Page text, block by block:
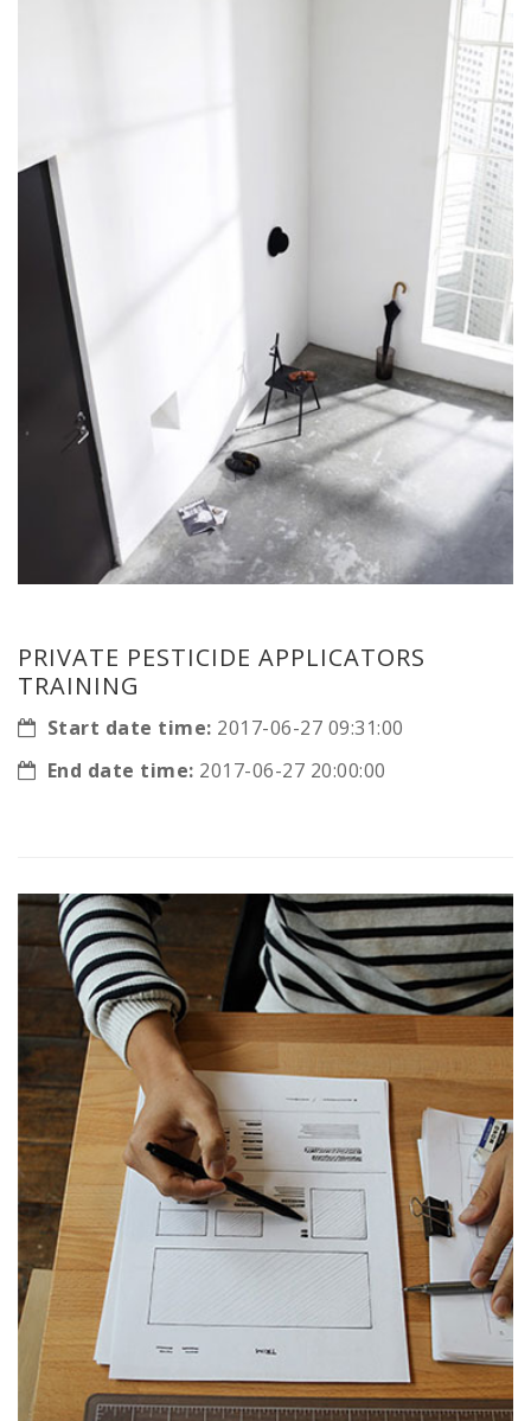
PRIVATE PESTICIDE APPLICATORS
TRAINING
Start date time: 2017-06-27 09:31:00
End date time: 2017-06-27 20:00:00